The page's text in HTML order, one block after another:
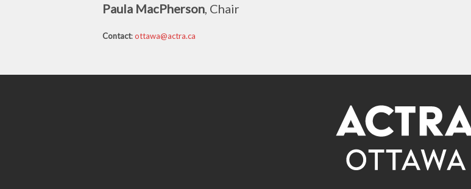
Paula MacPherson, Chair
Contact:ottawa@actra.ca